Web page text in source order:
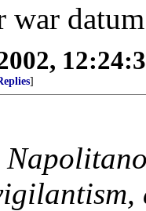
war
]